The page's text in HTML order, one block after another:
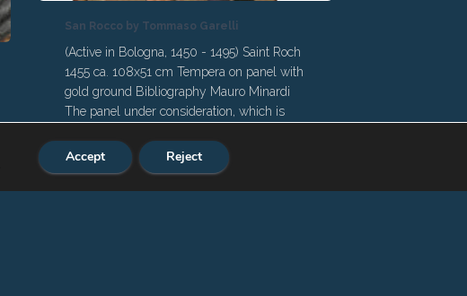
San Rocco by Tommaso Garelli
(Active in Bologna, 1450 - 1495) Saint Roch
1455 ca. 108x51 cm Tempera on panel with
gold ground Bibliography Mauro Minardi
The panel under consideration, which is
identified by Giacomo Alberto Calogero and
Mauro Minardi as the work of the
Bolognese painter Tommaso Garelli. This is
Accept Reject